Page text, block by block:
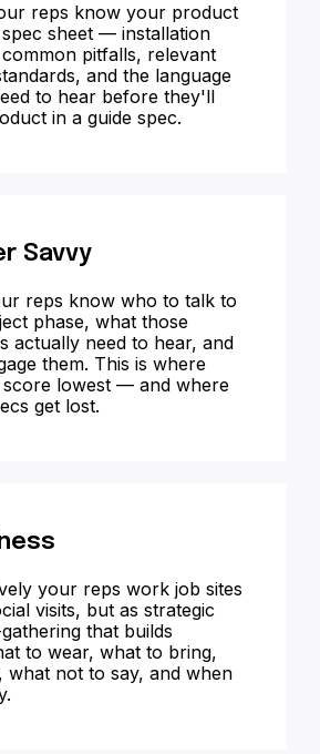
reps know your product
sheet — installation
pitfalls, relevant
and the language
to hear before they'll
in a guide spec.
Savvy
reps know who to talk to
phase, what those
actually need to hear, and
them. This is where
score lowest — and where
get lost.
your reps work job sites
visits, but as strategic
that builds
to wear, what to bring,
what not to say, and when